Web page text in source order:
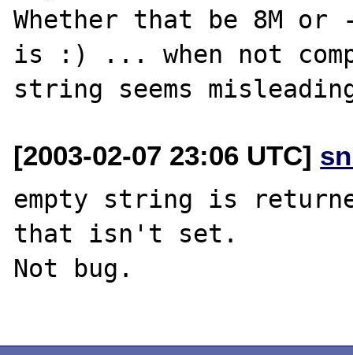
Whether that be 8M
is :) ... when not
[2003-02-07 23:06 UTC]
empty string is
that isn't set.
Not bug.